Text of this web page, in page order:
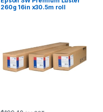
260g 16in x30.5m roll